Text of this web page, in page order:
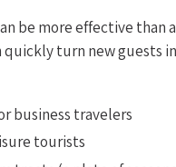
be more effective than
turn new guests
business travelers
tourists